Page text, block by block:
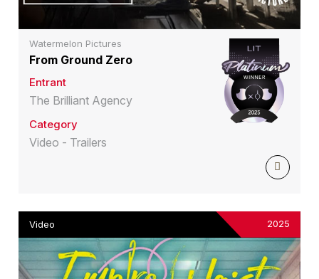
Watermelon Pictures
From Ground Zero
Entrant
The Brilliant Agency
Category
Video - Trailers
Video 2025